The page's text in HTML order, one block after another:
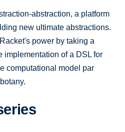
abstraction, a platform
new ultimate abstractions.
power by taking a
implementation of a DSL for
computational model par